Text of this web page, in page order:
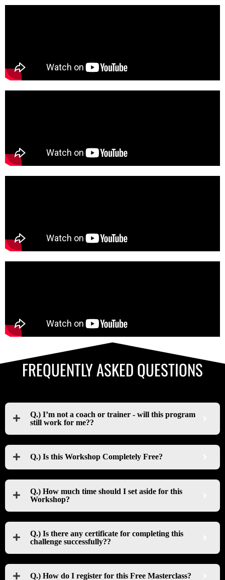
FREQUENTLY ASKED QUESTIONS
Q.) I’m not a coach or trainer - will this program
still work for me??
Q.) Is this Workshop Completely Free?
Q.) How much time should I set aside for this
Workshop?
Q.) Is there any certificate for completing this
challenge successfully??
Q.) How do I register for this Free Masterclass?